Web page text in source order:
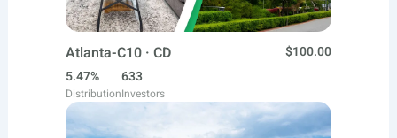
Atlanta-C10 · CD
$100.00
5.47%
Distribution
633
Investors